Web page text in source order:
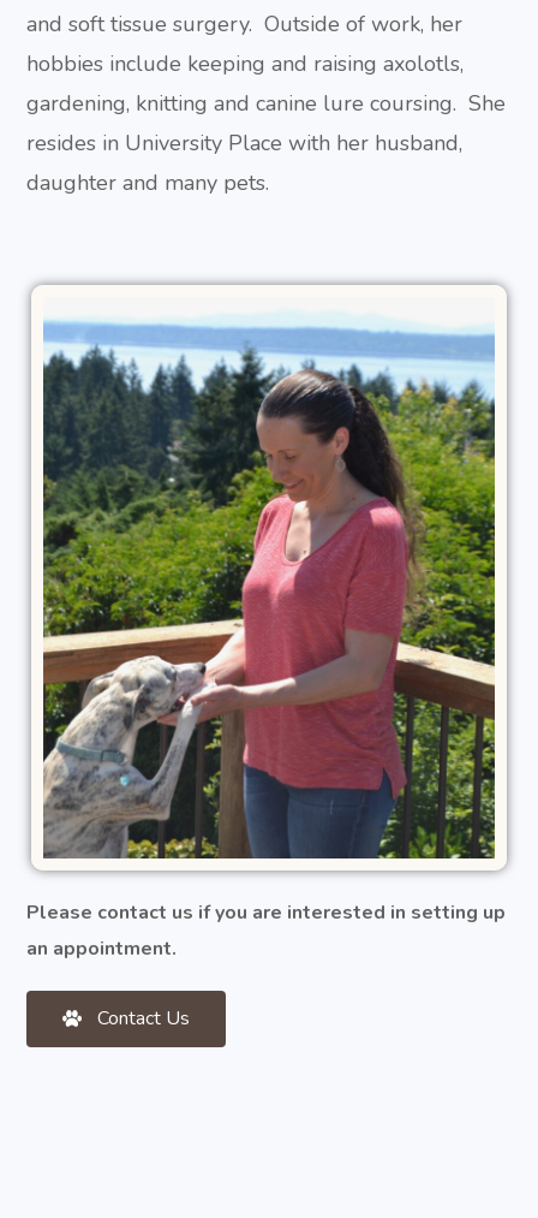
and soft tissue surgery. Outside of work, her
hobbies include keeping and raising axolotls,
gardening, knitting and canine lure coursing. She
resides in University Place with her husband,
daughter and many pets.
Please contact us if you are interested in setting up
an appointment.
Contact Us